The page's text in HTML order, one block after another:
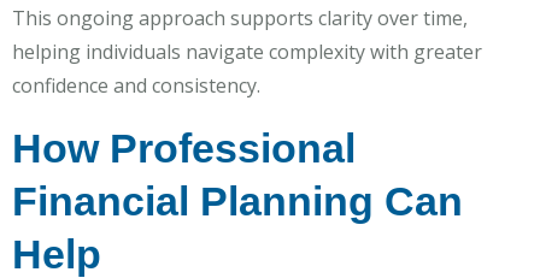
This ongoing approach supports clarity over time,
helping individuals navigate complexity with greater
confidence and consistency.
How Professional
Financial Planning Can
Help